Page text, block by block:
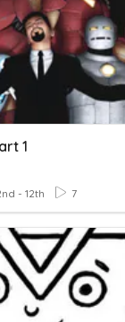
1
- 12th 7